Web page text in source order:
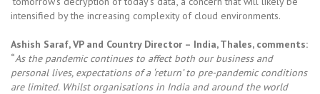
intensified by the increasing complexity of cloud environments.
Ashish Saraf, VP and Country Director – India, Thales, comments:
“As the pandemic continues to affect both our business and
personal lives, expectations of a ‘return’ to pre-pandemic conditions
are limited. Whilst organisations in India and around the world